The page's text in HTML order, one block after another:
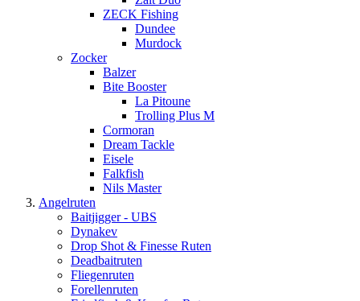
ZECK Fishing
Dundee
Murdock
Zocker
Balzer
Bite Booster
La Pitoune
Trolling Plus M
Cormoran
Dream Tackle
Eisele
Falkfish
Nils Master
Angelruten
Baitjigger - UBS
Dynakev
Drop Shot & Finesse Ruten
Deadbaitruten
Fliegenruten
Forellenruten